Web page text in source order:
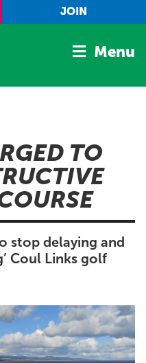
JOIN
Menu
TO
stop delaying and
Coul Links golf